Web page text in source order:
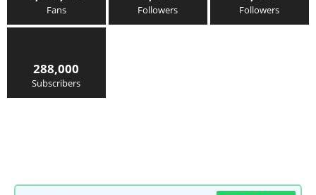
Fans Followers Followers
288,000
Subscribers